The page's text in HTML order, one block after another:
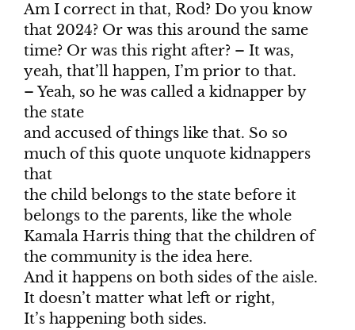
Am I correct in that, Rod? Do you know
that 2024? Or was this around the same
time? Or was this right after? – It was,
yeah, that’ll happen, I’m prior to that.
– Yeah, so he was called a kidnapper by
the state
and accused of things like that. So so
much of this quote unquote kidnappers
that
the child belongs to the state before it
belongs to the parents, like the whole
Kamala Harris thing that the children of
the community is the idea here.
And it happens on both sides of the aisle.
It doesn’t matter what left or right,
It’s happening both sides.